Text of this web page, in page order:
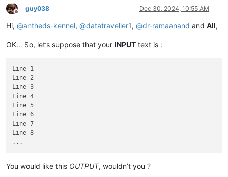
Offline
guy038 Dec 30, 2024, 10:55 AM
Hi, @antheds-kennel, @datatraveller1, @dr-ramaanand and All,
OK… So, let’s suppose that your INPUT text is :
Line 1
Line 2
Line 3
Line 4
Line 5
Line 6
Line 7
Line 8
You would like this OUTPUT, wouldn’t you ?